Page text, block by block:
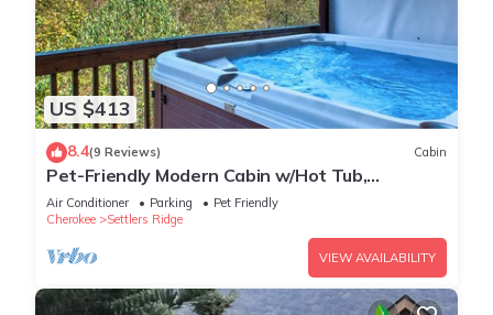
US $413
8.4(9 Reviews) Cabin
Pet-Friendly Modern Cabin w/Hot Tub,
Mountain Views + Biltmore Pass
Air Conditioner Parking
Pet Friendly
Cherokee
Settlers Ridge
VIEW AVAILABILITY